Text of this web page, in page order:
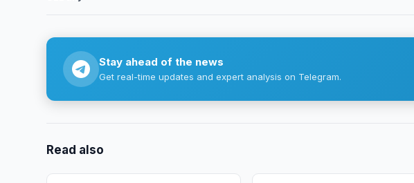
Stay ahead of the news
Get real-time updates and expert analysis on Telegram.
Read also